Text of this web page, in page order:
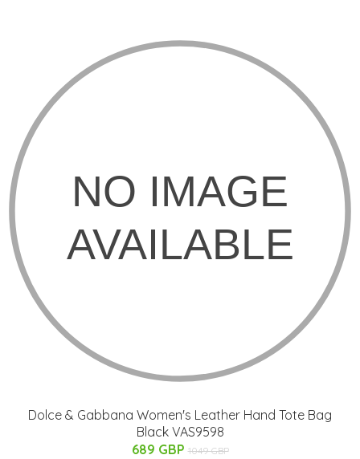
Dolce & Gabbana Women's Leather Hand Tote Bag
Black VAS9598
689 GBP 1049 GBP